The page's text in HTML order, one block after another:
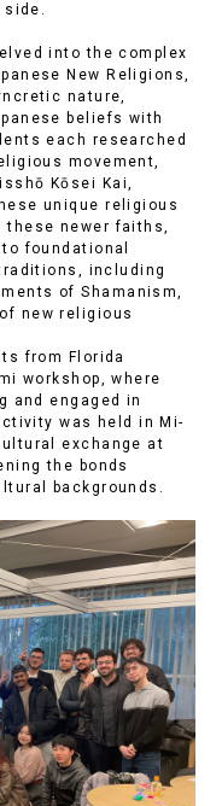
into the complex
New Religions,
nature,
beliefs with
each researched
movement,
Kōsei Kai,
unique religious
these newer faiths,
foundational
including
of Shamanism,
new religious
from Florida
workshop, where
and engaged in
was held in Mi-
exchange at
the bonds
backgrounds.